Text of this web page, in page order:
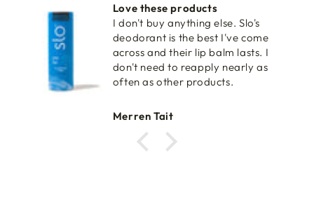
Love these products
I don't buy anything else. Slo's
deodorant is the best I've come
across and their lip balm lasts. I
don't need to reapply nearly as
often as other products.
Merren Tait